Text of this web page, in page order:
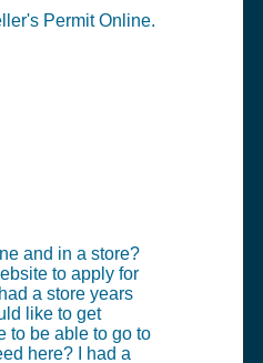
Permit Online.
and in a store?
to apply for
a store years
like to get
to be able to go to
here? I had a